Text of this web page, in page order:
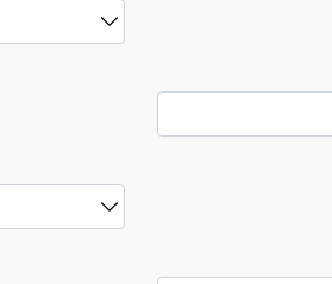
Varsearch
Varsearch